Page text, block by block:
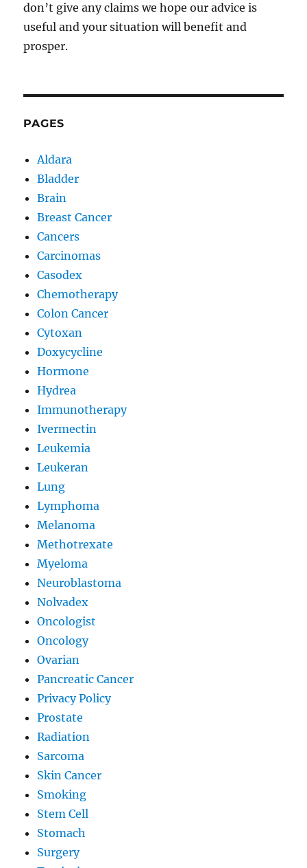
don’t give any claims we hope our advice is
useful and your situation will benefit and
prosper.
PAGES
Aldara
Bladder
Brain
Breast Cancer
Cancers
Carcinomas
Casodex
Chemotherapy
Colon Cancer
Cytoxan
Doxycycline
Hormone
Hydrea
Immunotherapy
Ivermectin
Leukemia
Leukeran
Lung
Lymphoma
Melanoma
Methotrexate
Myeloma
Neuroblastoma
Nolvadex
Oncologist
Oncology
Ovarian
Pancreatic Cancer
Privacy Policy
Prostate
Radiation
Sarcoma
Skin Cancer
Smoking
Stem Cell
Stomach
Surgery